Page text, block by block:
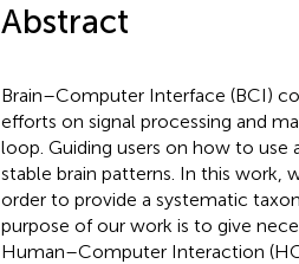
Abstract
Brain–Computer Interface (BCI)
efforts on signal processing and
loop. Guiding users on how to
stable brain patterns. In this work,
order to provide a systematic
purpose of our work is to give
Human–Computer Interaction